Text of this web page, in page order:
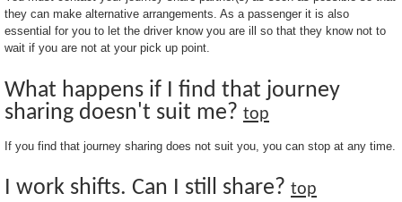
they can make alternative arrangements. As a passenger it is also
essential for you to let the driver know you are ill so that they know not to
wait if you are not at your pick up point.
What happens if I find that journey
sharing doesn't suit me? top
If you find that journey sharing does not suit you, you can stop at any time.
I work shifts. Can I still share? top